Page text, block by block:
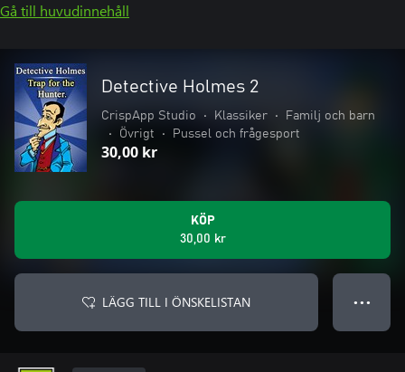
Gå till huvudinnehåll
Detective Holmes 2
CrispApp Studio • Klassiker •
Familj och barn
•
Övrigt • Pussel och frågesport
30,00 kr
KÖP
30,00 kr
LÄGG TILL I ÖNSKELISTAN ● ● ●